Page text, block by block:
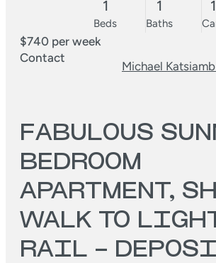
1
Beds
1
Baths
1
$740 per week
Contact
Michael
FABULOUS
BEDROOM
APARTMENT,
WALK TO
RAIL –